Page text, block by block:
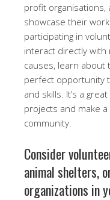
profit organisations,
showcase their
participating in
interact directly
causes, learn about
perfect opportunity
and skills. It’s a
projects and make
community.
Consider
animal shelters,
organizations in